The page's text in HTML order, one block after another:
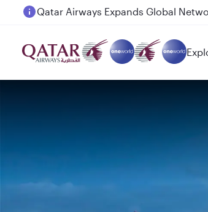
Passengers flying between Doha and